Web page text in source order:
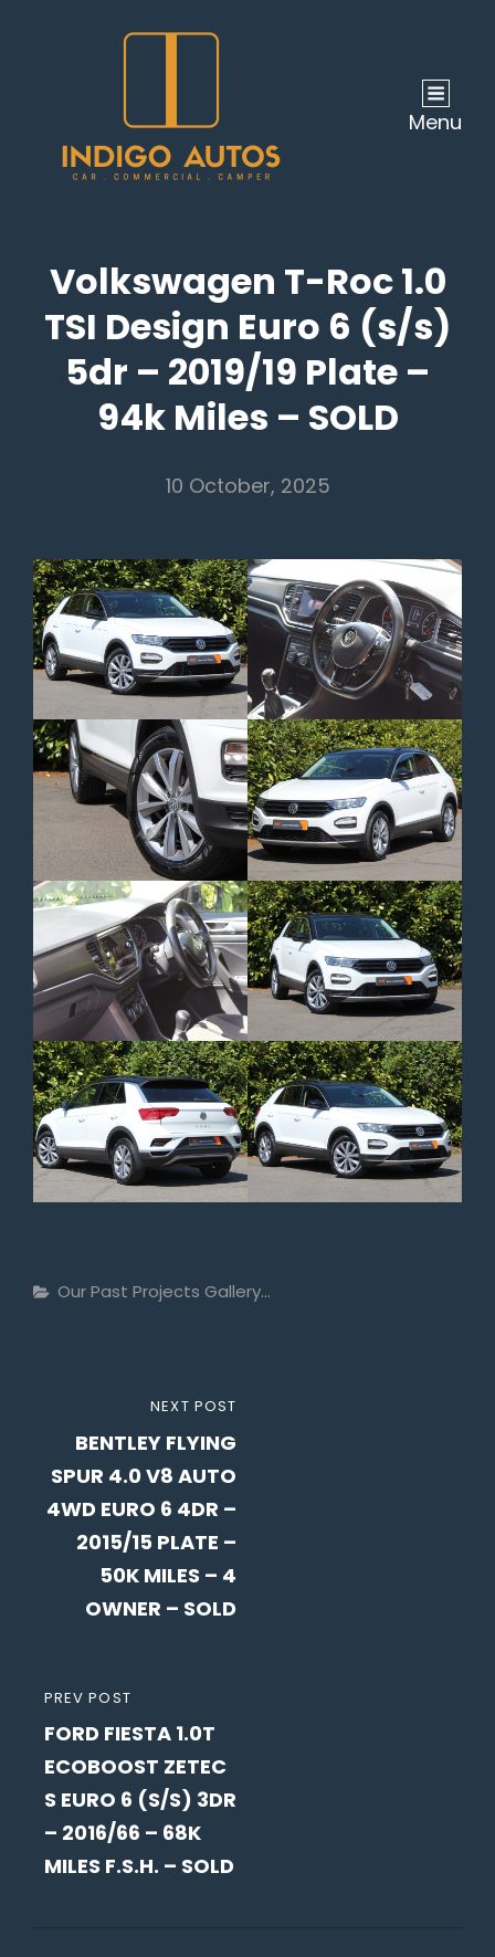
Menu
Volkswagen T-Roc 1.0
TSI Design Euro 6 (s/s)
5dr – 2019/19 Plate –
94k Miles – SOLD
10 October, 2025
Categories
Our Past Projects Gallery...
navigation
PREVIOUS
POST
PREV POST
FORD FIESTA 1.0T
ECOBOOST ZETEC
S EURO 6 (S/S) 3DR
– 2016/66 – 68K
MILES F.S.H. – SOLD
POST
NEXT POST
BENTLEY FLYING
SPUR 4.0 V8 AUTO
4WD EURO 6 4DR –
2015/15 PLATE –
50K MILES – 4
OWNER – SOLD